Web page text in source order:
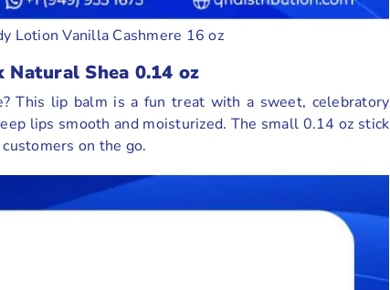
Lotion Vanilla Cashmere 16 oz
Shea 0.14 oz
This lip balm is a fun treat with a sweet, celebratory
lips smooth and moisturized. The small 0.14 oz stick
on the go.